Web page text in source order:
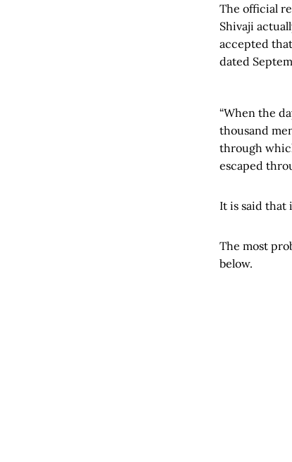
The official
Shivaji
accepted
dated
“When the
thousand
through
escaped
It is said that
The most
below.